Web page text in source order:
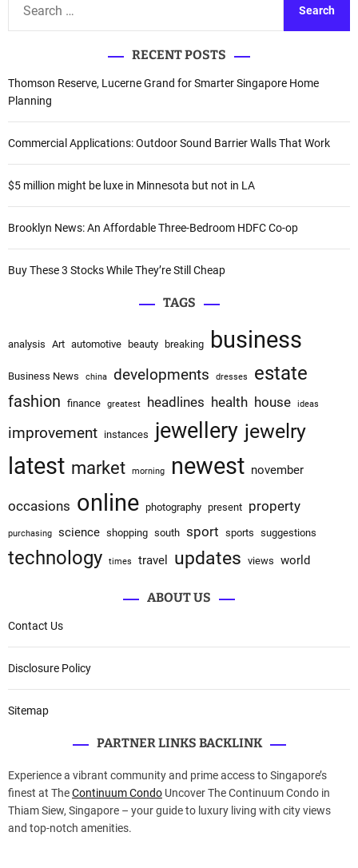
r
t
e
c
h
f
o
:
RECENT POSTS
Thomson Reserve, Lucerne Grand for Smarter Singapore Home
Planning
Commercial Applications: Outdoor Sound Barrier Walls That Work
$5 million might be luxe in Minnesota but not in LA
Brooklyn News: An Affordable Three-Bedroom HDFC Co-op
Buy These 3 Stocks While They’re Still Cheap
TAGS
analysis Art automotive beauty breaking business
Business News china developments dresses estate
fashion finance greatest headlines health house ideas
improvement instances jewellery jewelry
latest market morning newest november
occasions online photography present property
purchasing science shopping south sport sports suggestions
technology times travel updates views world
ABOUT US
Contact Us
Disclosure Policy
Sitemap
PARTNER LINKS BACKLINK
Experience a vibrant community and prime access to Singapore’s
finest at TheContinuum Condo Uncover The Continuum Condo in
Thiam Siew, Singapore – your guide to luxury living with city views
and top-notch amenities.